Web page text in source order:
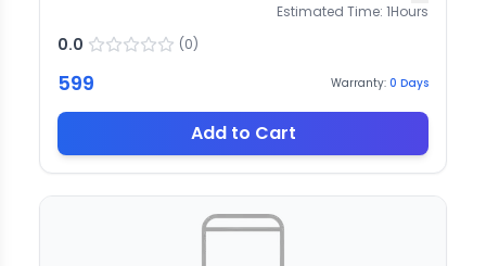
Estimated Time: 1Hours
0.0 (0)
599 Warranty: 0 Days
Add to Cart